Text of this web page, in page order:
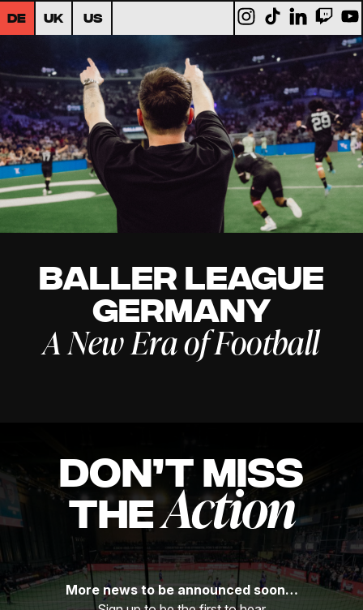
DE UK US
Baller League
Germany
A New Era of Football
DON’T MISS
THEAction
More news to be announced soon…